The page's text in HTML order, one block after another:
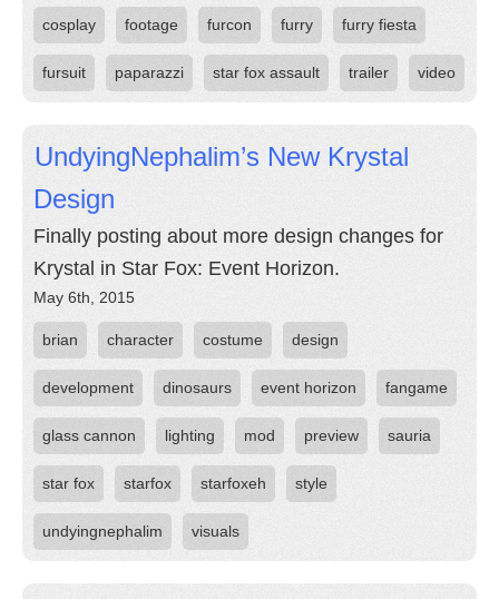
cosplay footage furcon furry furry fiesta
fursuit paparazzi star fox assault trailer video
UndyingNephalim’s New Krystal
Design
Finally posting about more design changes for
Krystal in Star Fox: Event Horizon.
May 6th, 2015
brian character costume design
development dinosaurs event horizon fangame
glass cannon lighting mod preview sauria
star fox starfox starfoxeh style
undyingnephalim visuals